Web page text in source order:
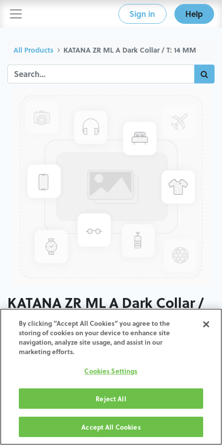
Sign in Help
All Products KATANA ZR ML A Dark Collar / T: 14 MM
KATANA ZR ML A Dark Collar /
T: 14 MM
ADD TO CART
Terms and Conditions
Shipping: 2-3 Business Days
By clicking “Accept All Cookies” you agree to the
storing of cookies on your device to enhance site
navigation, analyze site usage, and assist in our
marketing efforts.
Cookies Settings
Reject All
Accept All Cookies